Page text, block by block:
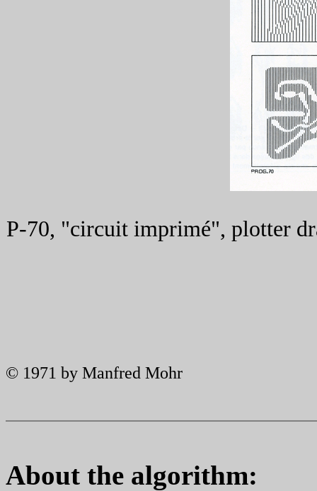
P-70, "circuit imprimé", plotter
© 1971 by Manfred Mohr
About the algorithm: